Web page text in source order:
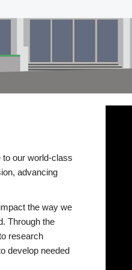
our world-class
advancing
the way we
Through the
research
develop needed